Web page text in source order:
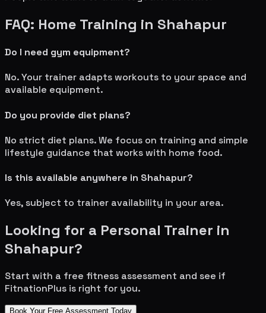
FAQ: Home Training in Shahapur
Do I need gym equipment?
No. Your trainer adapts workouts to your space and
available equipment.
Do you provide diet plans?
No strict diet plans. We focus on training and simple
lifestyle guidance that works with home food.
Is this available anywhere in Shahapur?
Yes, subject to trainer availability in your area.
Looking for a Personal Trainer in
Shahapur?
Start with a free fitness assessment and see if
FitnationPlus is right for you.
Book Your Free Assessment Today